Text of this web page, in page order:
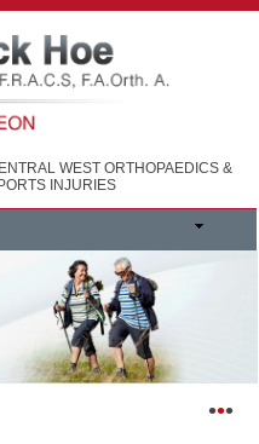
WEST ORTHOPAEDICS &
INJURIES
•
•
•